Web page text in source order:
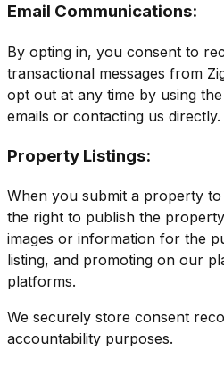
Email Communications:
By opting in, you consent to
transactional messages from
opt out at any time by using
emails or contacting us directly.
Property Listings:
When you submit a property
the right to publish the
images or information for the
listing, and promoting on our
platforms.
We securely store consent
accountability purposes.